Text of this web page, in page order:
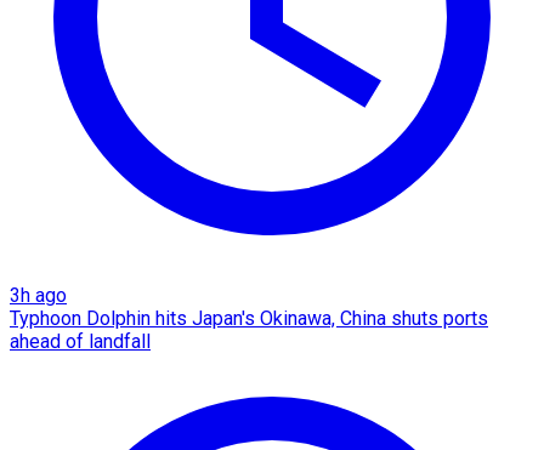
3h ago
Typhoon Dolphin hits Japan's Okinawa, China shuts ports
ahead of landfall